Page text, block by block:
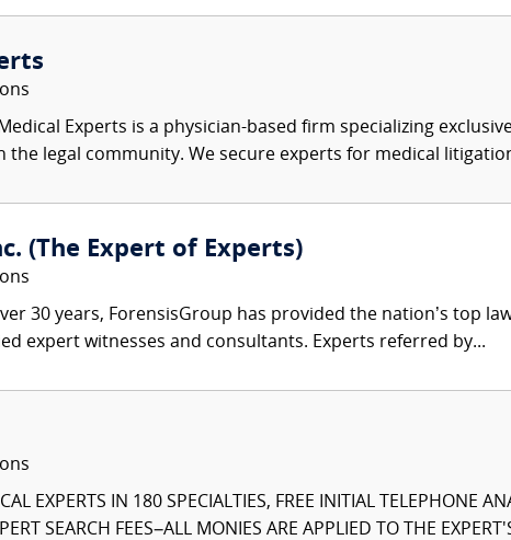
Experts is a physician-based firm specializing
the legal community. We secure experts for medical
(The Expert of Experts)
30 years, ForensisGroup has provided the nation’s top
expert witnesses and consultants. Experts referred by...
EXPERTS IN 180 SPECIALTIES, FREE INITIAL TELEPHONE
SEARCH FEES–ALL MONIES ARE APPLIED TO THE